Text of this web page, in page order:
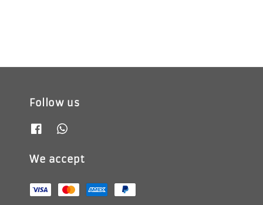
Follow us
We accept